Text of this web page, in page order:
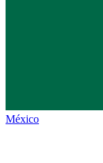
México